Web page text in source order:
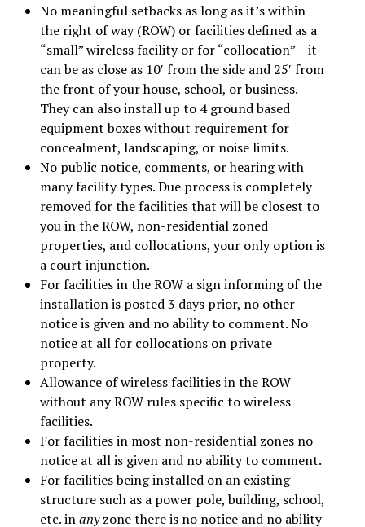
No meaningful setbacks as long as it’s within
the right of way (ROW) or facilities defined as a
“small” wireless facility or for “collocation” – it
can be as close as 10′ from the side and 25′ from
the front of your house, school, or business.
They can also install up to 4 ground based
equipment boxes without requirement for
concealment, landscaping, or noise limits.
No public notice, comments, or hearing with
many facility types. Due process is completely
removed for the facilities that will be closest to
you in the ROW, non-residential zoned
properties, and collocations, your only option is
a court injunction.
For facilities in the ROW a sign informing of the
installation is posted 3 days prior, no other
notice is given and no ability to comment. No
notice at all for collocations on private
property.
Allowance of wireless facilities in the ROW
without any ROW rules specific to wireless
facilities.
For facilities in most non-residential zones no
notice at all is given and no ability to comment.
For facilities being installed on an existing
structure such as a power pole, building, school,
etc. inanyzone there is no notice and no ability